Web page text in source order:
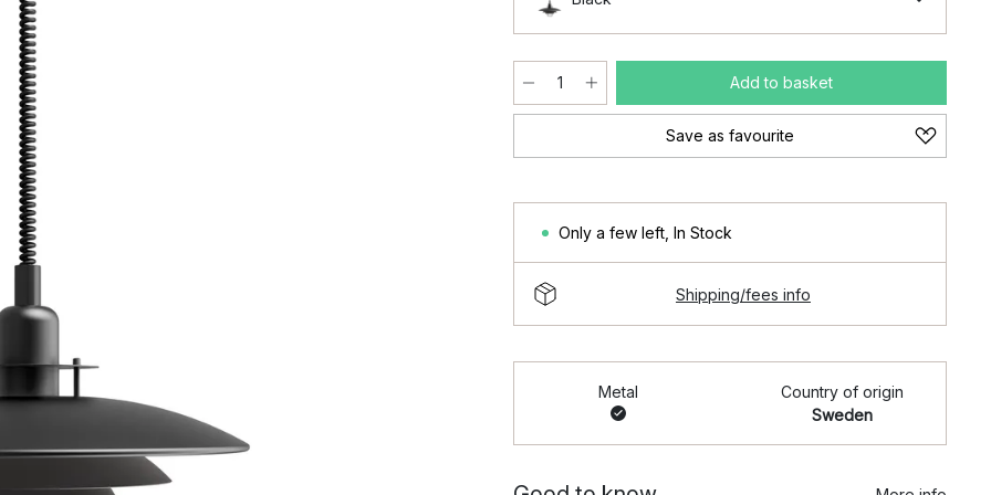
Add to basket
Save as favourite
Only a few left In Stock
Shipping/fees info
Metal
Country of origin
Sweden